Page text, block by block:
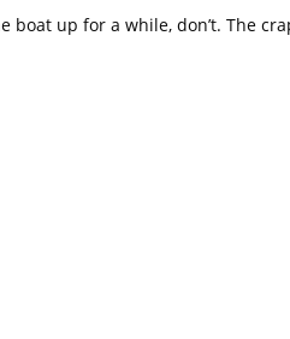
up for a while, don’t. The